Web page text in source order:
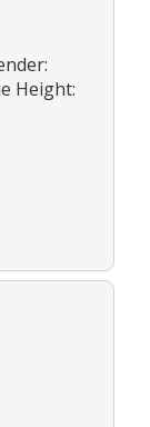
Height: